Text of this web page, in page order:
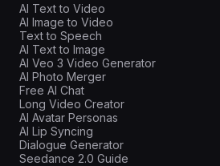
AI Text to Video
AI Image to Video
Text to Speech
AI Text to Image
AI Veo 3 Video Generator
AI Photo Merger
Free AI Chat
Long Video Creator
AI Avatar Personas
AI Lip Syncing
Dialogue Generator
Seedance 2.0 Guide